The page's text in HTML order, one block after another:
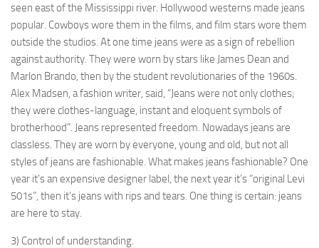
seen east of the Mississippi river. Hollywood westerns made jeans
popular. Cowboys wore them in the films, and film stars wore them
outside the studios. At one time jeans were as a sign of rebellion
against authority. They were worn by stars like James Dean and
Marlon Brando, then by the student revolutionaries of the 1960s.
Alex Madsen, a fashion writer, said, “Jeans were not only clothes;
they were clothes-language, instant and eloquent symbols of
brotherhood”. Jeans represented freedom. Nowadays jeans are
classless. They are worn by everyone, young and old, but not all
styles of jeans are fashionable. What makes jeans fashionable? One
year it’s an expensive de­signer label, the next year it’s “original Levi
501s”, then it’s jeans with rips and tears. One thing is certain: jeans
are here to stay.
3) Control of understanding.